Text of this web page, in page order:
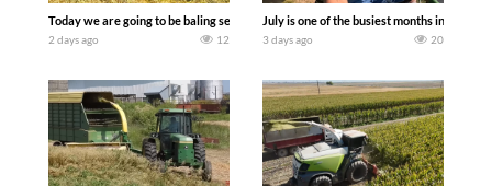
Today we are going to be baling second crop hay here on the family owned dairy
2 days ago 12
July is one of the busiest months in the
3 days ago 20